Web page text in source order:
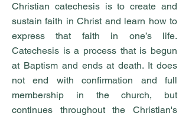
Christian catechesis is to create and
sustain faith in Christ and learn how to
express that faith in one’s life.
Catechesis is a process that is begun
at Baptism and ends at death. It does
not end with confirmation and full
membership in the church, but
continues throughout the Christian's